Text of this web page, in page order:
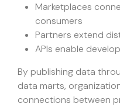
Marketplaces
consumers
Partners extend
APIs enable
By publishing data
data marts,
connections between